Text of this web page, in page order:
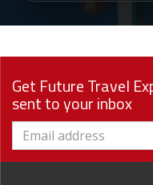
Get Future Travel
sent to your inbox